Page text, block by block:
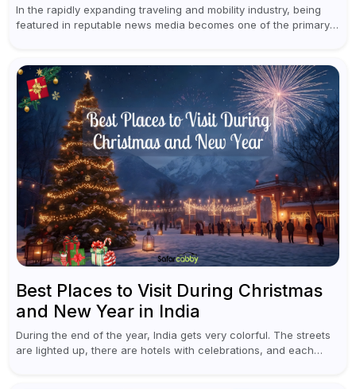
In the rapidly expanding traveling and mobility industry, being
featured in reputable news media becomes one of the primary
Best Places to Visit During Christmas
and New Year in India
During the end of the year, India gets very colorful. The streets
are lighted up, there are hotels with celebrations, and each